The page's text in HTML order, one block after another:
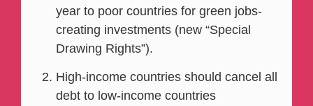
year to poor countries for green jobs-
creating investments (new “Special
Drawing Rights”).
High-income countries should cancel all
debt to low-income countries